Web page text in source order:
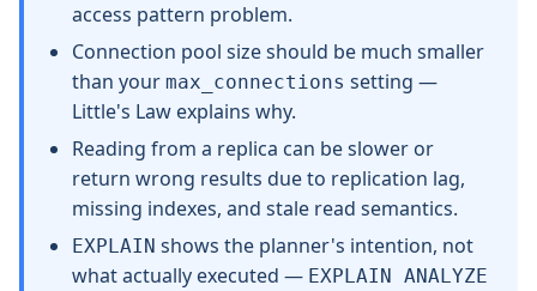
access pattern problem.
Connection pool size should be much smaller
than your max_connections setting —
Little's Law explains why.
Reading from a replica can be slower or
return wrong results due to replication lag,
missing indexes, and stale read semantics.
EXPLAIN shows the planner's intention, not
what actually executed — EXPLAIN ANALYZE